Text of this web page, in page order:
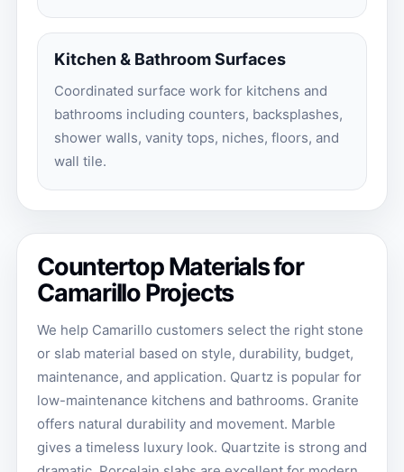
Kitchen & Bathroom Surfaces
Coordinated surface work for kitchens and
bathrooms including counters, backsplashes,
shower walls, vanity tops, niches, floors, and
wall tile.
Countertop Materials for
Camarillo Projects
We help Camarillo customers select the right stone
or slab material based on style, durability, budget,
maintenance, and application. Quartz is popular for
low-maintenance kitchens and bathrooms. Granite
offers natural durability and movement. Marble
gives a timeless luxury look. Quartzite is strong and